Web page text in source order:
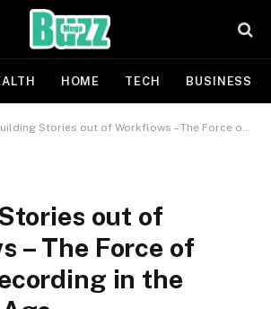
HOME TECH BUSINESS
Stories out of Workflows – The Force of Screen Recording in the Distance Age.
out of
– The Force of
in the